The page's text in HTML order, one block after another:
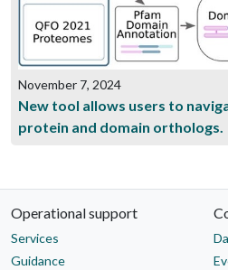
November 7, 2024
New tool allows users to
protein and domain orthologs.
Operational support
Services
Guidance